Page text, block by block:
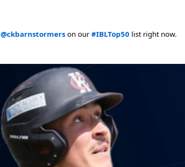
@ckbarnstormers on our #IBLTop50 list right now.